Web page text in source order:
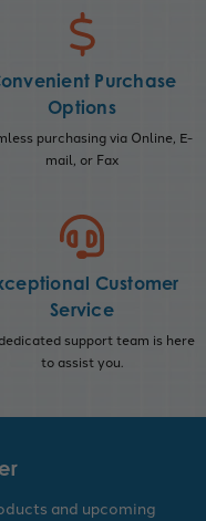
Purchase
Options
purchasing via Online, E-
mail, or Fax
Customer
Service
support team is here
to assist you.
and upcoming